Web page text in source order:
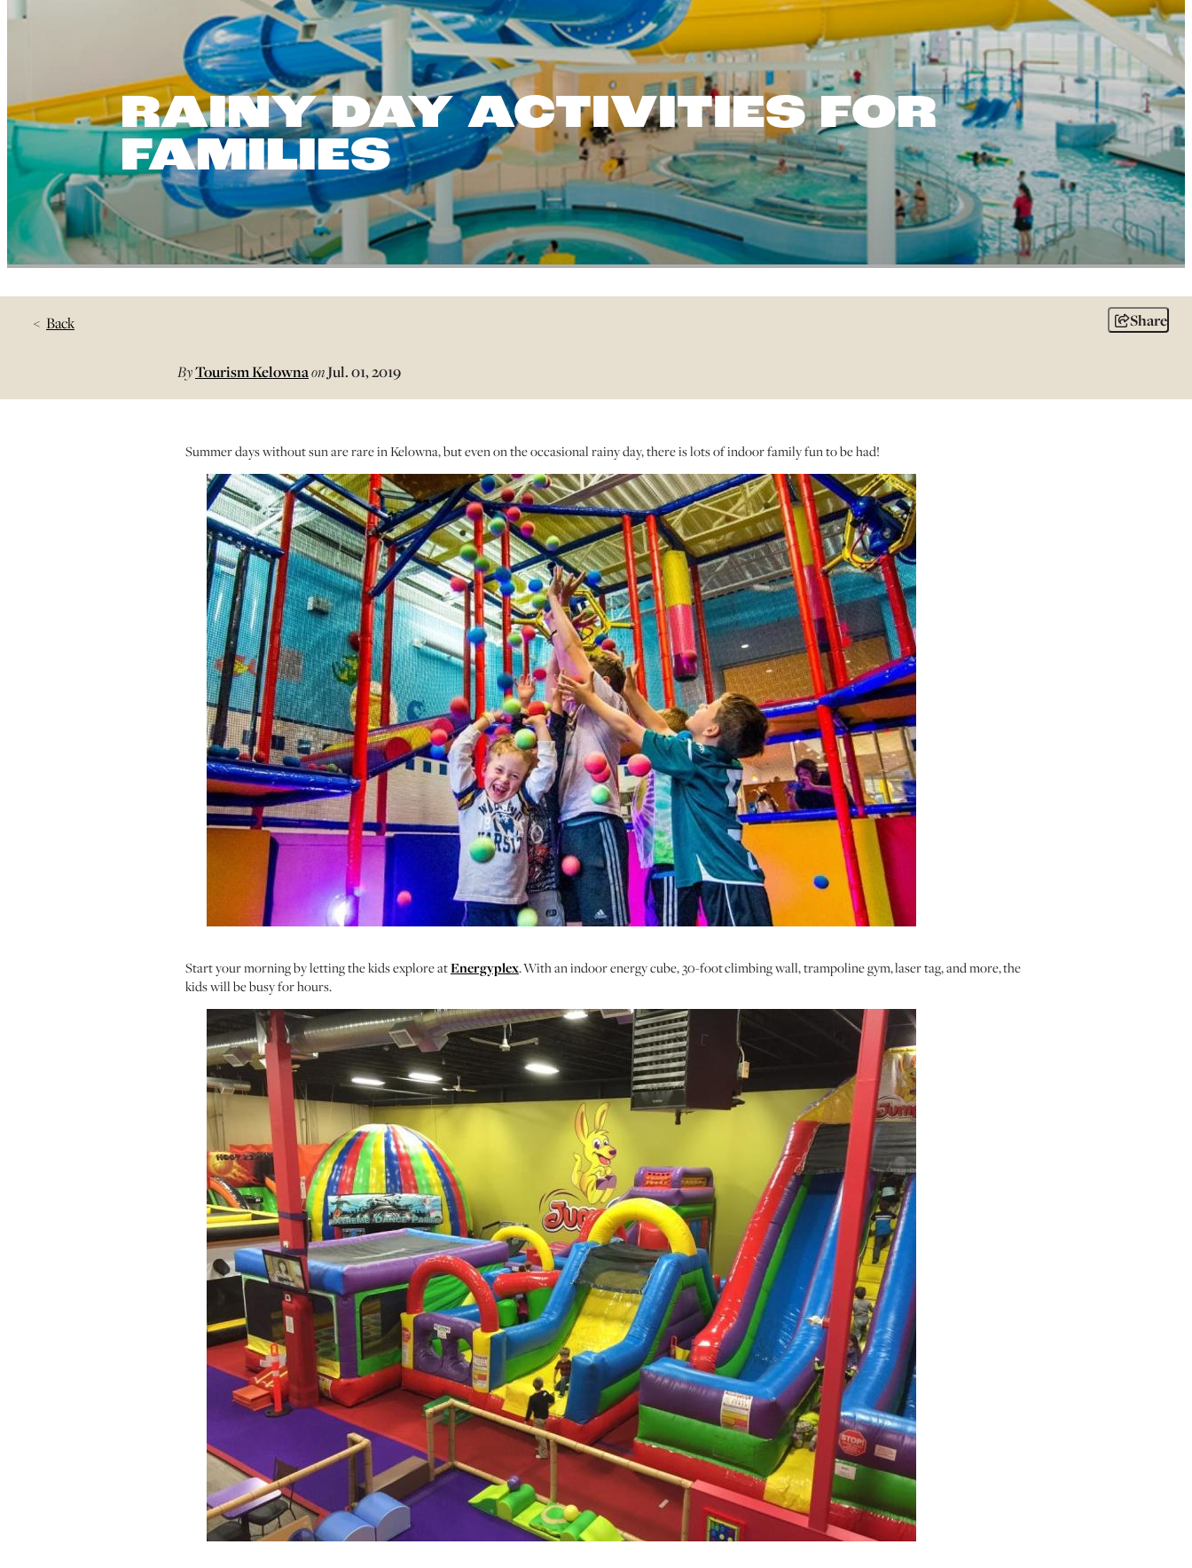
RAINY DAY ACTIVITIES FOR
FAMILIES
Back Share
ByTourism KelownaonJul. 01, 2019
Summer days without sun are rare in Kelowna, but even on the occasional rainy day, there is lots of indoor family fun to be had!
Start your morning by letting the kids explore atEnergyplex. With an indoor energy cube, 30-foot climbing wall, trampoline gym, laser tag, and more, the
kids will be busy for hours.